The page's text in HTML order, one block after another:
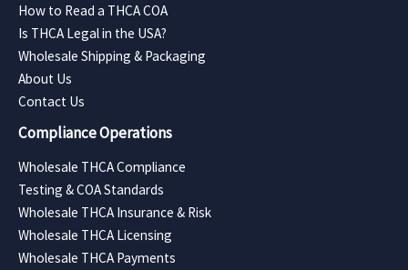
How to Read a THCA COA
Is THCA Legal in the USA?
Wholesale Shipping & Packaging
About Us
Contact Us
Compliance Operations
Wholesale THCA Compliance
Testing & COA Standards
Wholesale THCA Insurance & Risk
Wholesale THCA Licensing
Wholesale THCA Payments